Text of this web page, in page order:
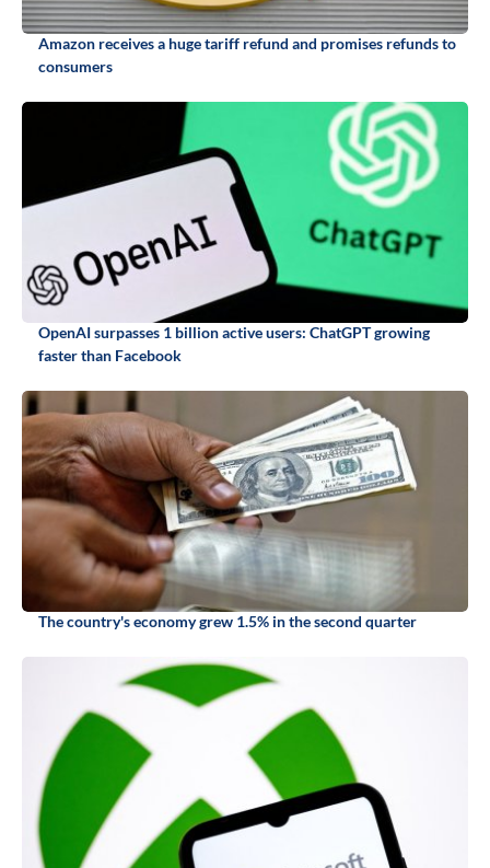
Amazon receives a huge tariff refund and promises refunds to
consumers
OpenAI surpasses 1 billion active users: ChatGPT growing
faster than Facebook
The country's economy grew 1.5% in the second quarter